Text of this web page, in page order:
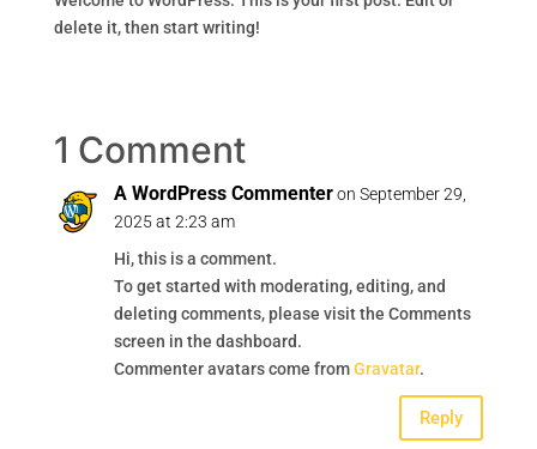
delete it, then start writing!
1 Comment
A WordPress Commenter on September 29,
2025 at 2:23 am
Hi, this is a comment.
To get started with moderating, editing, and
deleting comments, please visit the Comments
screen in the dashboard.
Commenter avatars come fromGravatar.
Reply